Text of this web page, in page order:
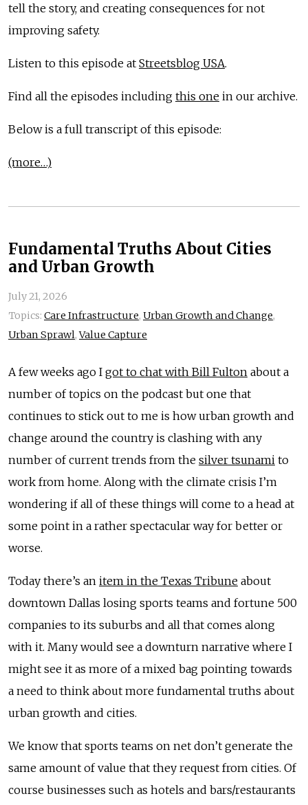
tell the story, and creating consequences for not
improving safety.
Listen to this episode at Streetsblog USA.
Find all the episodes including this one in our archive.
Below is a full transcript of this episode:
(more…)
Fundamental Truths About Cities
and Urban Growth
July 21, 2026
Topics: Care Infrastructure, Urban Growth and Change,
Urban Sprawl,Value Capture
A few weeks ago I got to chat with Bill Fulton about a
number of topics on the podcast but one that
continues to stick out to me is how urban growth and
change around the country is clashing with any
number of current trends from the silver tsunami to
work from home. Along with the climate crisis I’m
wondering if all of these things will come to a head at
some point in a rather spectacular way for better or
worse.
Today there’s an item in the Texas Tribune about
downtown Dallas losing sports teams and fortune 500
companies to its suburbs and all that comes along
with it. Many would see a downturn narrative where I
might see it as more of a mixed bag pointing towards
a need to think about more fundamental truths about
urban growth and cities.
We know that sports teams on net don’t generate the
same amount of value that they request from cities. Of
course businesses such as hotels and bars/restaurants